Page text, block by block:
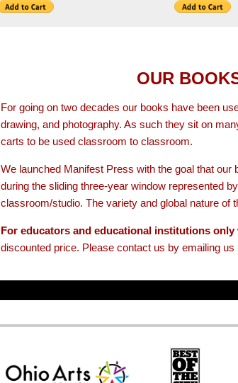
OUR
For going on two decades our books have been
drawing, and photography. As such they sit on
carts to be used classroom to classroom.
We launched Manifest Press with the goal that
during the sliding three-year window represented
classroom/studio. The variety and global nature of
For educators and educational institutions only
discounted price. Please contact us by emailing us